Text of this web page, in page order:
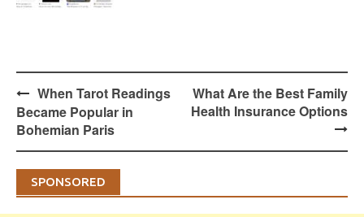
Post
navigation
When Tarot Readings
Became Popular in
Bohemian Paris
What Are the Best Family
Health Insurance Options
SPONSORED